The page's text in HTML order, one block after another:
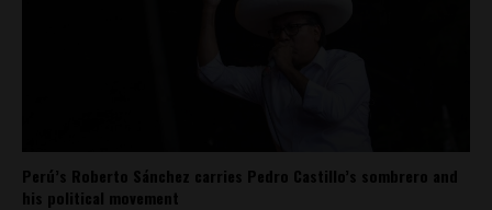
Perú’s Roberto Sánchez carries Pedro Castillo’s sombrero and
his political movement